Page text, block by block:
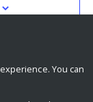
You can